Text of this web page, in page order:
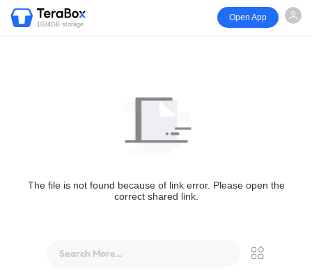
1024GB storage
Open App
The file is not found because of link error. Please open the
correct shared link.